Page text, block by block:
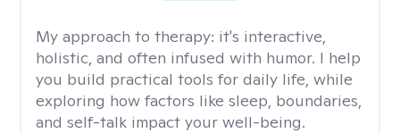
My approach to therapy: it's interactive,
holistic, and often infused with humor. I help
you build practical tools for daily life, while
exploring how factors like sleep, boundaries,
and self-talk impact your well-being.